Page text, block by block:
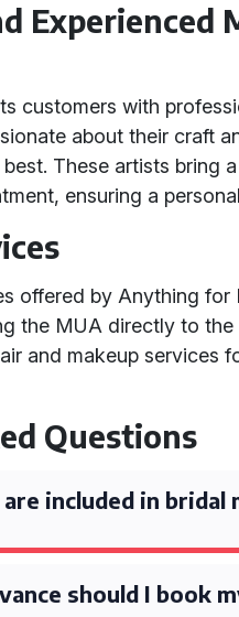
Experienced
customers with
about their craft
These artists bring
ensuring a
offered by Anything for
the MUA directly to the
and makeup services
Questions
included in bridal
should I book